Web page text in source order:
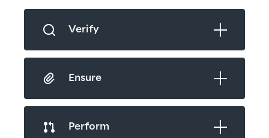
Verify
Ensure
Perform